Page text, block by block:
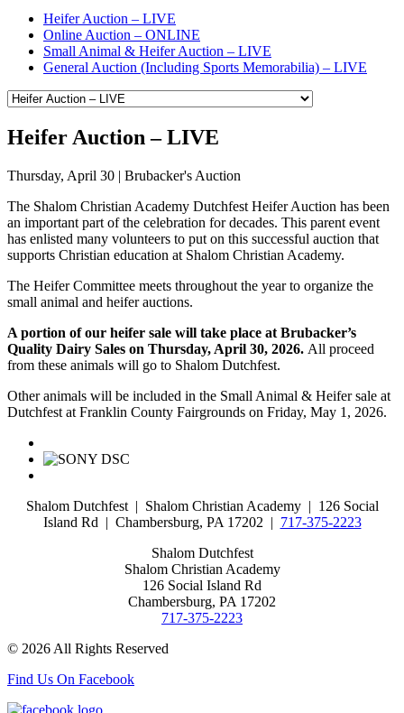
Heifer Auction – LIVE
Online Auction – ONLINE
Small Animal & Heifer Auction – LIVE
General Auction (Including Sports Memorabilia) – LIVE
Heifer Auction – LIVE
Thursday, April 30 | Brubacker's Auction
The Shalom Christian Academy Dutchfest Heifer Auction has been
an important part of the celebration for decades. This parent event
has enlisted many volunteers to put on this successful auction that
supports Christian education at Shalom Christian Academy.
The Heifer Committee meets throughout the year to organize the
small animal and heifer auctions.
A portion of our heifer sale will take place at Brubacker’s
Quality Dairy Sales on Thursday, April 30, 2026. All proceed
from these animals will go to Shalom Dutchfest.
Other animals will be included in the Small Animal & Heifer sale at
Dutchfest at Franklin County Fairgrounds on Friday, May 1, 2026.
Shalom Dutchfest | Shalom Christian Academy | 126 Social
Island Rd | Chambersburg, PA 17202 | 717-375-2223
Shalom Dutchfest
Shalom Christian Academy
126 Social Island Rd
Chambersburg, PA 17202
717-375-2223
© 2026 All Rights Reserved
Find Us On Facebook